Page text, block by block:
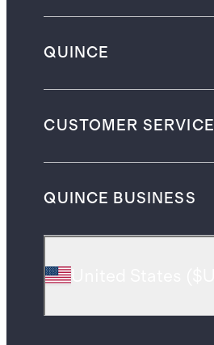
QUINCE
CUSTOMER SERVICE
QUINCE BUSINESS